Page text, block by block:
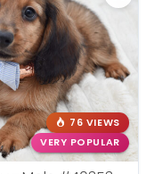
76 VIEWS
VERY POPULAR